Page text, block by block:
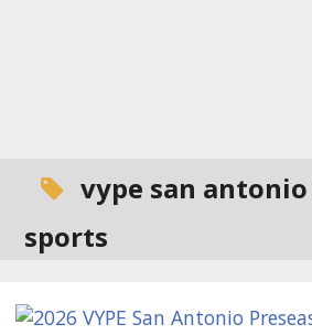
vype san
sports